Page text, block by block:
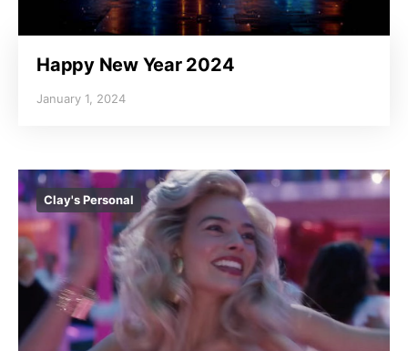
Happy New Year 2024
January 1, 2024
Clay's Personal